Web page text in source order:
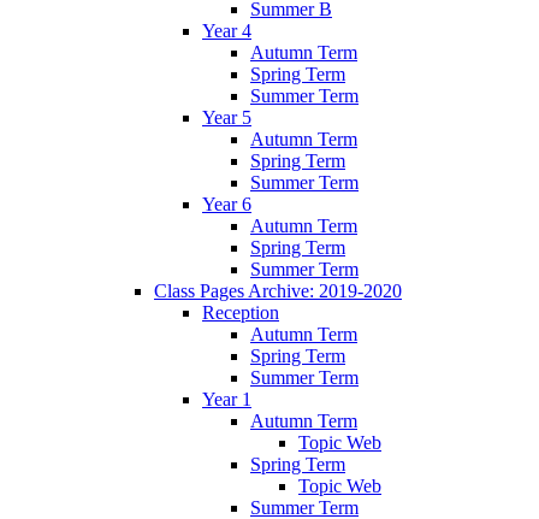
Summer B
Year 4
Autumn Term
Spring Term
Summer Term
Year 5
Autumn Term
Spring Term
Summer Term
Year 6
Autumn Term
Spring Term
Summer Term
Class Pages Archive: 2019-2020
Reception
Autumn Term
Spring Term
Summer Term
Year 1
Autumn Term
Topic Web
Spring Term
Topic Web
Summer Term